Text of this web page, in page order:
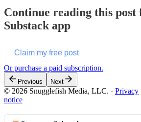
Continue reading this
Substack app
Claim my free post
Or purchase a paid subscription.
Previous Next
© 2026 Snugglefish Media, LLC. · Privacy
notice